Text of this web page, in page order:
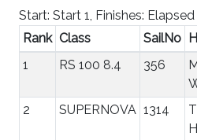
Start: Start 1, Finishes:
Rank Class SailNo
1
RS 100 8.4 356
2 SUPERNOVA 1314